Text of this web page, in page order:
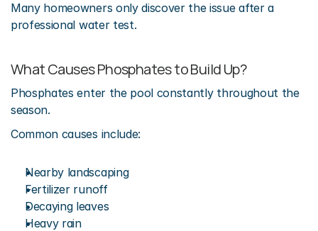
Many homeowners only discover the issue after a
professional water test.
What Causes Phosphates to Build Up?
Phosphates enter the pool constantly throughout the
season.
Common causes include:
Nearby landscaping
Fertilizer runoff
Decaying leaves
Heavy rain